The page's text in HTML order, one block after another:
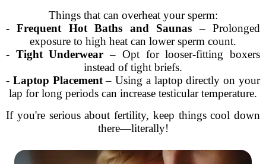
Things that can overheat your sperm:
-Frequent Hot Baths and Saunas – Prolonged
exposure to high heat can lower sperm count.
- Tight Underwear – Opt for looser-fitting boxers
instead of tight briefs.
- Laptop Placement– Using a laptop directly on your
lap for long periods can increase testicular temperature.
If you're serious about fertility, keep things cool down
there—literally!